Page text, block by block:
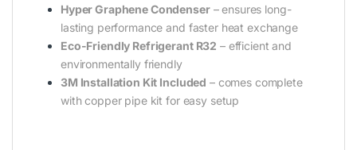
Hyper Graphene Condenser– ensures long-
lasting performance and faster heat exchange
Eco-Friendly Refrigerant R32 – efficient and
environmentally friendly
3M Installation Kit Included – comes complete
with copper pipe kit for easy setup